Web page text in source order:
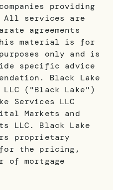
providing
All services are
agreements
material is for
only and is
specific advice
Black Lake
("Black Lake")
Services LLC
Markets and
LLC. Black Lake
proprietary
for the pricing,
of mortgage